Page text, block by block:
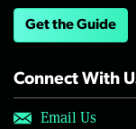
Get the Guide
Connect With
Email Us